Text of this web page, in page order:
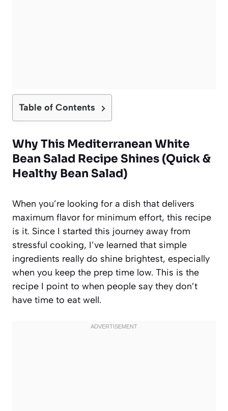
Table of Contents
Why This Mediterranean White
Bean Salad Recipe Shines (Quick &
Healthy Bean Salad)
When you’re looking for a dish that delivers
maximum flavor for minimum effort, this recipe
is it. Since I started this journey away from
stressful cooking, I’ve learned that simple
ingredients really do shine brightest, especially
when you keep the prep time low. This is the
recipe I point to when people say they don’t
have time to eat well.